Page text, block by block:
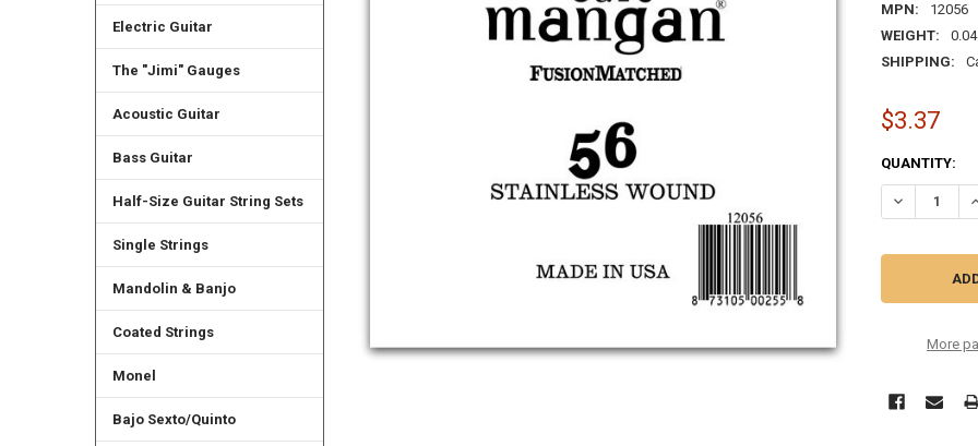
Electric Guitar
The "Jimi" Gauges
Acoustic Guitar
Bass Guitar
Half-Size Guitar String Sets
Single Strings
Mandolin & Banjo
Coated Strings
Monel
Bajo Sexto/Quinto
MPN:
12056
WEIGHT:
SHIPPING:
$3.37
CURRENT
STOCK:
QUANTITY:
DECREASE
More